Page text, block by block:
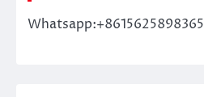
Whatsapp:+8615625898365